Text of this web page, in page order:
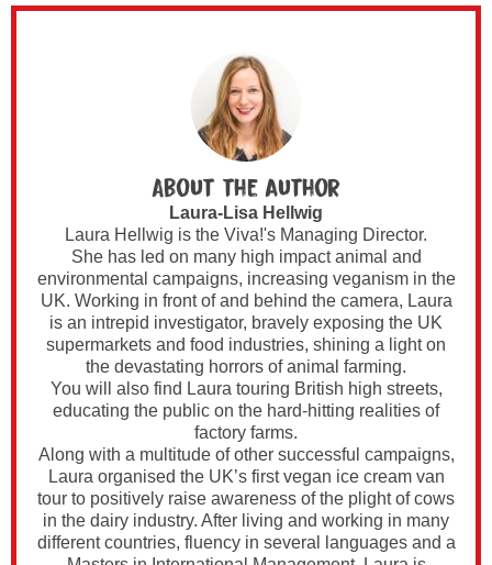
About the author
Laura-Lisa Hellwig
Laura Hellwig is the Viva!'s Managing Director.
She has led on many high impact animal and
environmental campaigns, increasing veganism in the
UK. Working in front of and behind the camera, Laura
is an intrepid investigator, bravely exposing the UK
supermarkets and food industries, shining a light on
the devastating horrors of animal farming.
You will also find Laura touring British high streets,
educating the public on the hard-hitting realities of
factory farms.
Along with a multitude of other successful campaigns,
Laura organised the UK’s first vegan ice cream van
tour to positively raise awareness of the plight of cows
in the dairy industry. After living and working in many
different countries, fluency in several languages and a